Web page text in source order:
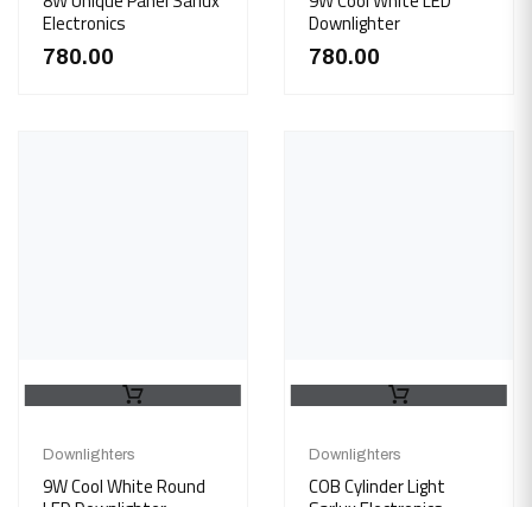
Electronics
780.00
Downlighter
780.00
Downlighters
9W Cool White Round
Downlighters
COB Cylinder Light